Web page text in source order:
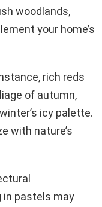
woodlands,
your home’s
rich reds
of autumn,
icy palette.
with nature’s
in pastels may